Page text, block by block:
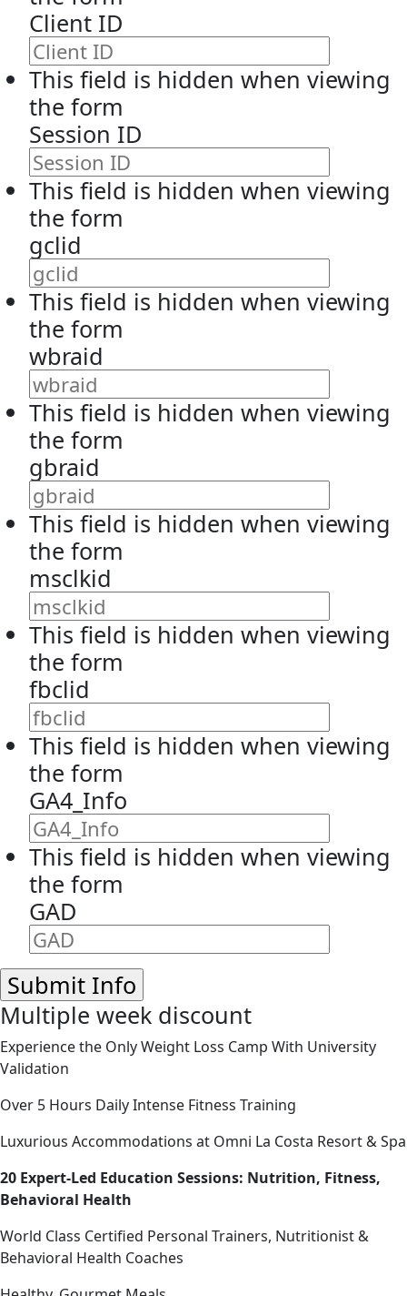
Client ID
This field is hidden when viewing
the form
Session ID
This field is hidden when viewing
the form
gclid
This field is hidden when viewing
the form
wbraid
This field is hidden when viewing
the form
gbraid
This field is hidden when viewing
the form
msclkid
This field is hidden when viewing
the form
fbclid
This field is hidden when viewing
the form
GA4_Info
This field is hidden when viewing
the form
GAD
Multiple week discount
Experience the Only Weight Loss Camp With University
Validation
Over 5 Hours Daily Intense Fitness Training
Luxurious Accommodations at Omni La Costa Resort & Spa
20 Expert-Led Education Sessions: Nutrition, Fitness,
Behavioral Health
World Class Certified Personal Trainers, Nutritionist &
Behavioral Health Coaches